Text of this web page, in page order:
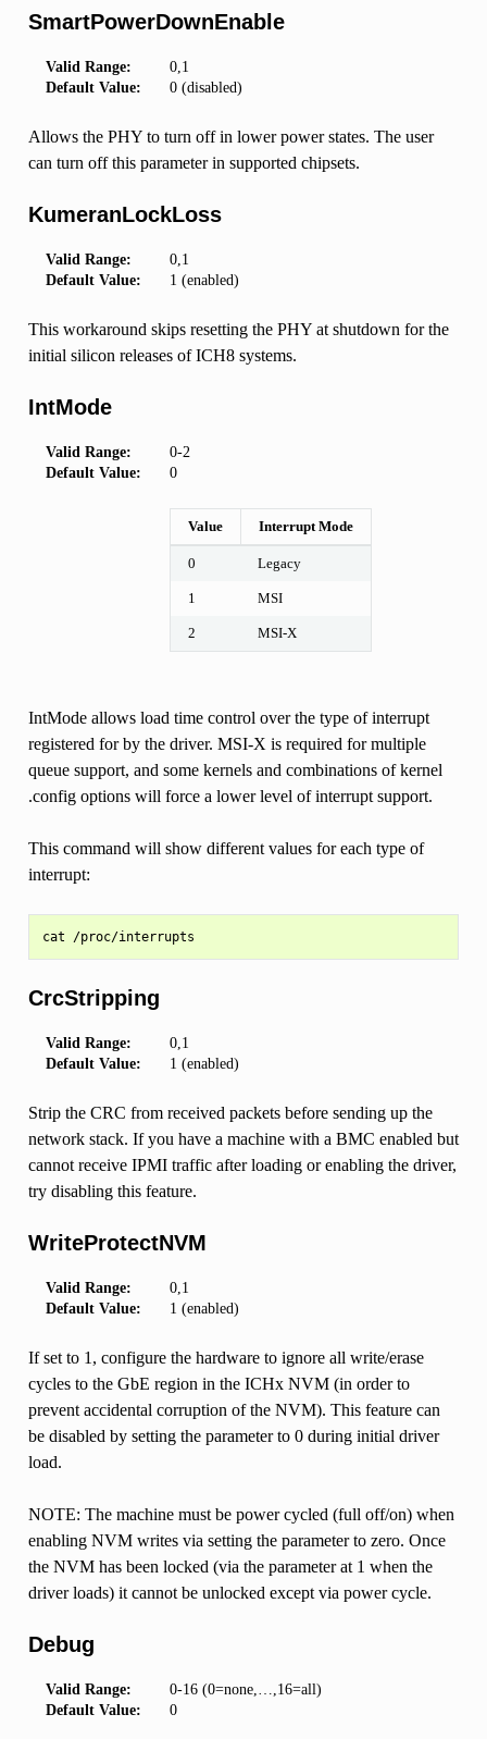
SmartPowerDownEnable
Valid Range:
0,1
Default Value:
0 (disabled)
Allows the PHY to turn off in lower power states. The user
can turn off this parameter in supported chipsets.
KumeranLockLoss
Valid Range:
0,1
Default Value:
1 (enabled)
This workaround skips resetting the PHY at shutdown for the
initial silicon releases of ICH8 systems.
IntMode
Valid Range:
0-2
Default Value:
0
Value Interrupt Mode
0 Legacy
1 MSI
2 MSI-X
IntMode allows load time control over the type of interrupt
registered for by the driver. MSI-X is required for multiple
queue support, and some kernels and combinations of kernel
.config options will force a lower level of interrupt support.
This command will show different values for each type of
interrupt:
CrcStripping
Valid Range:
0,1
Default Value:
1 (enabled)
Strip the CRC from received packets before sending up the
network stack. If you have a machine with a BMC enabled but
cannot receive IPMI traffic after loading or enabling the driver,
try disabling this feature.
WriteProtectNVM
Valid Range:
0,1
Default Value:
1 (enabled)
If set to 1, configure the hardware to ignore all write/erase
cycles to the GbE region in the ICHx NVM (in order to
prevent accidental corruption of the NVM). This feature can
be disabled by setting the parameter to 0 during initial driver
load.
NOTE: The machine must be power cycled (full off/on) when
enabling NVM writes via setting the parameter to zero. Once
the NVM has been locked (via the parameter at 1 when the
driver loads) it cannot be unlocked except via power cycle.
Debug
Valid Range:
0-16 (0=none,…,16=all)
Default Value:
0